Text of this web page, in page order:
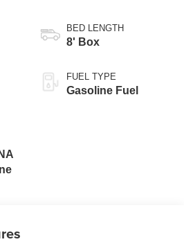
BED LENGTH
8' Box
FUEL TYPE
Gasoline Fuel